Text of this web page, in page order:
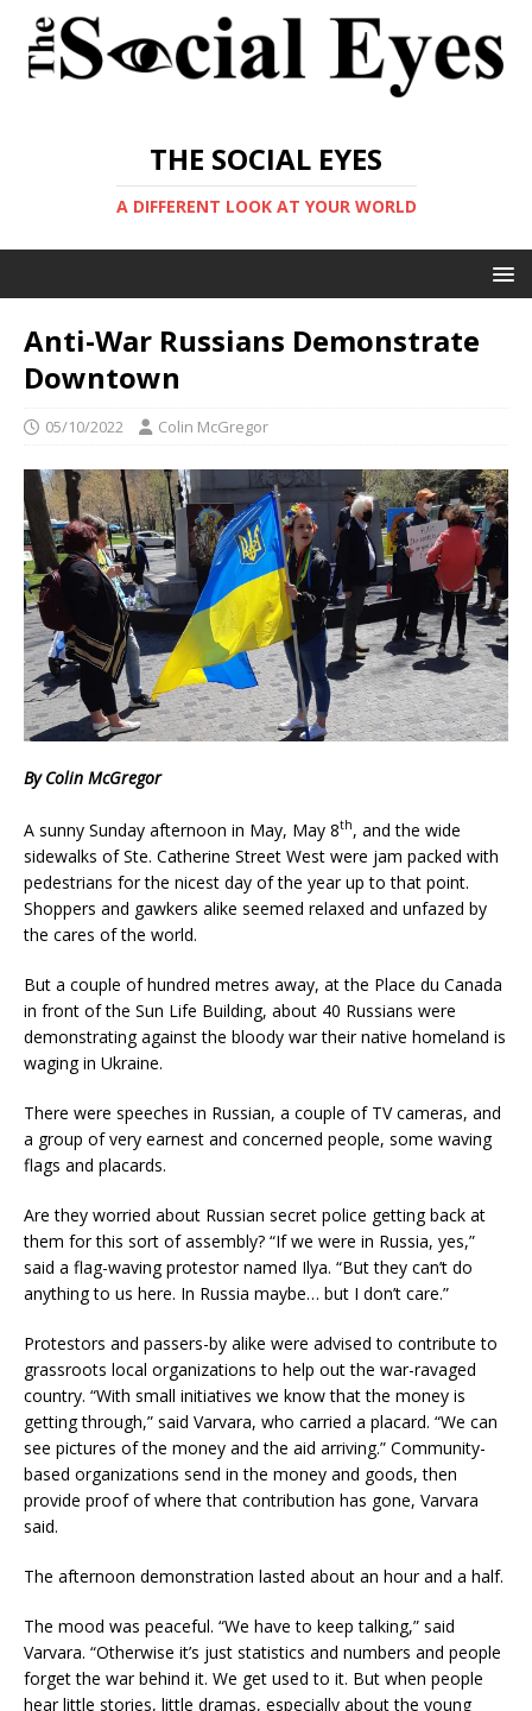
THE SOCIAL EYES
A DIFFERENT LOOK AT YOUR WORLD
Anti-War Russians Demonstrate
Downtown
05/10/2022 Colin McGregor
By Colin McGregor
A sunny Sunday afternoon in May, May 8th, and the wide
sidewalks of Ste. Catherine Street West were jam packed with
pedestrians for the nicest day of the year up to that point.
Shoppers and gawkers alike seemed relaxed and unfazed by
the cares of the world.
But a couple of hundred metres away, at the Place du Canada
in front of the Sun Life Building, about 40 Russians were
demonstrating against the bloody war their native homeland is
waging in Ukraine.
There were speeches in Russian, a couple of TV cameras, and
a group of very earnest and concerned people, some waving
flags and placards.
Are they worried about Russian secret police getting back at
them for this sort of assembly? “If we were in Russia, yes,”
said a flag-waving protestor named Ilya. “But they can’t do
anything to us here. In Russia maybe… but I don’t care.”
Protestors and passers-by alike were advised to contribute to
grassroots local organizations to help out the war-ravaged
country. “With small initiatives we know that the money is
getting through,” said Varvara, who carried a placard. “We can
see pictures of the money and the aid arriving.” Community-
based organizations send in the money and goods, then
provide proof of where that contribution has gone, Varvara
said.
The afternoon demonstration lasted about an hour and a half.
The mood was peaceful. “We have to keep talking,” said
Varvara. “Otherwise it’s just statistics and numbers and people
forget the war behind it. We get used to it. But when people
hear little stories, little dramas, especially about the young